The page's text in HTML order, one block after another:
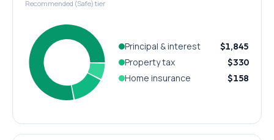
Recommended (Safe) tier
Principal & interest $1,845
Property tax $330
Home insurance $158